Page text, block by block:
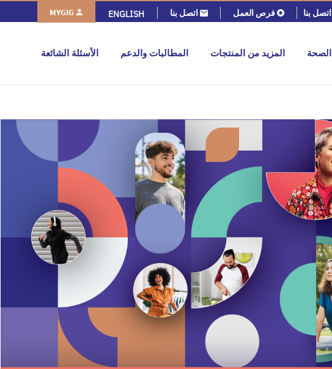
اتصل بنا فرص العمل اتصل بنا ENGLISH
MYGIG
الصحة المزيد من المنتجات المطالبات والدعم الأسئلة الشائعة